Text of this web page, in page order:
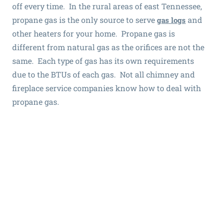
off every time. In the rural areas of east Tennessee,
propane gas is the only source to serve gas logs and
other heaters for your home. Propane gas is
different from natural gas as the orifices are not the
same. Each type of gas has its own requirements
due to the BTUs of each gas. Not all chimney and
fireplace service companies know how to deal with
propane gas.